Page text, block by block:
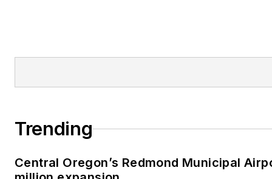
Trending
Central Oregon’s Redmond Municipal